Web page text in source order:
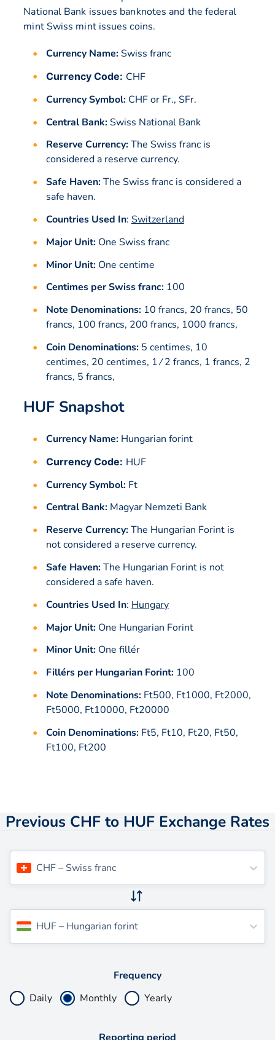
National Bank issues banknotes and the federal
mint Swiss mint issues coins.
Currency Name:Swiss franc
Currency Code: CHF
Currency Symbol:CHF or Fr., SFr.
Central Bank:Swiss National Bank
Reserve Currency:The Swiss franc is
considered a reserve currency.
Safe Haven:The Swiss franc is considered a
safe haven.
Countries Used In: Switzerland
Major Unit:One Swiss franc
Minor Unit:One centime
Centimes per Swiss franc:100
Note Denominations:10 francs, 20 francs, 50
francs, 100 francs, 200 francs, 1000 francs,
Coin Denominations:5 centimes, 10
centimes, 20 centimes, 1 ⁄ 2 francs, 1 francs, 2
francs, 5 francs,
HUF Snapshot
Currency Name:Hungarian forint
Currency Code: HUF
Currency Symbol:Ft
Central Bank:Magyar Nemzeti Bank
Reserve Currency:The Hungarian Forint is
not considered a reserve currency.
Safe Haven:The Hungarian Forint is not
considered a safe haven.
Countries Used In: Hungary
Major Unit:One Hungarian Forint
Minor Unit:One fillér
Fillérs per Hungarian Forint:100
Note Denominations:Ft500, Ft1000, Ft2000,
Ft5000, Ft10000, Ft20000
Coin Denominations:Ft5, Ft10, Ft20, Ft50,
Ft100, Ft200
Previous CHF to HUF Exchange Rates
CHF– Swiss franc
HUF– Hungarian forint
Frequency
Daily
Monthly Yearly
Reporting period